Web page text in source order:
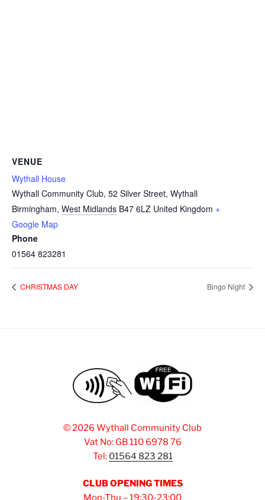
VENUE
Wythall House
Wythall Community Club, 52 Silver Street, Wythall
Birmingham, West Midlands B47 6LZ United Kingdom +
Google Map
Phone
01564 823281
CHRISTMAS DAY Bingo Night
©2026 Wythall Community Club
Vat No: GB 110 6978 76
Tel: 01564 823 281
CLUB OPENING TIMES
Mon-Thu – 19:30-23:00